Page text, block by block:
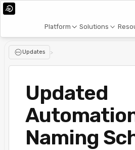
Platform Solutions
Updates >
Updated
Naming